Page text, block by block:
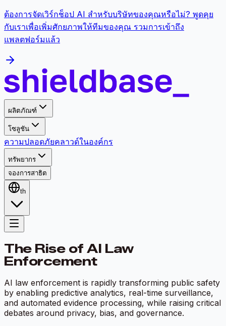
ต้องการจัดเวิร์กช็อป AI สำหรับบริษัทของคุณหรือไม่? พูดคุย
กับเราเพื่อเพิ่มศักยภาพให้ทีมของคุณ รวมการเข้าถึง
แพลตฟอร์มแล้ว
ผลิตภัณฑ์
โซลูชัน
ความปลอดภัยคลาวด์ในองค์กร
ทรัพยากร
จองการสาธิต
th
The Rise of AI Law
Enforcement
AI law enforcement is rapidly transforming public safety
by enabling predictive analytics, real-time surveillance,
and automated evidence processing, while raising critical
debates around privacy, bias, and governance.